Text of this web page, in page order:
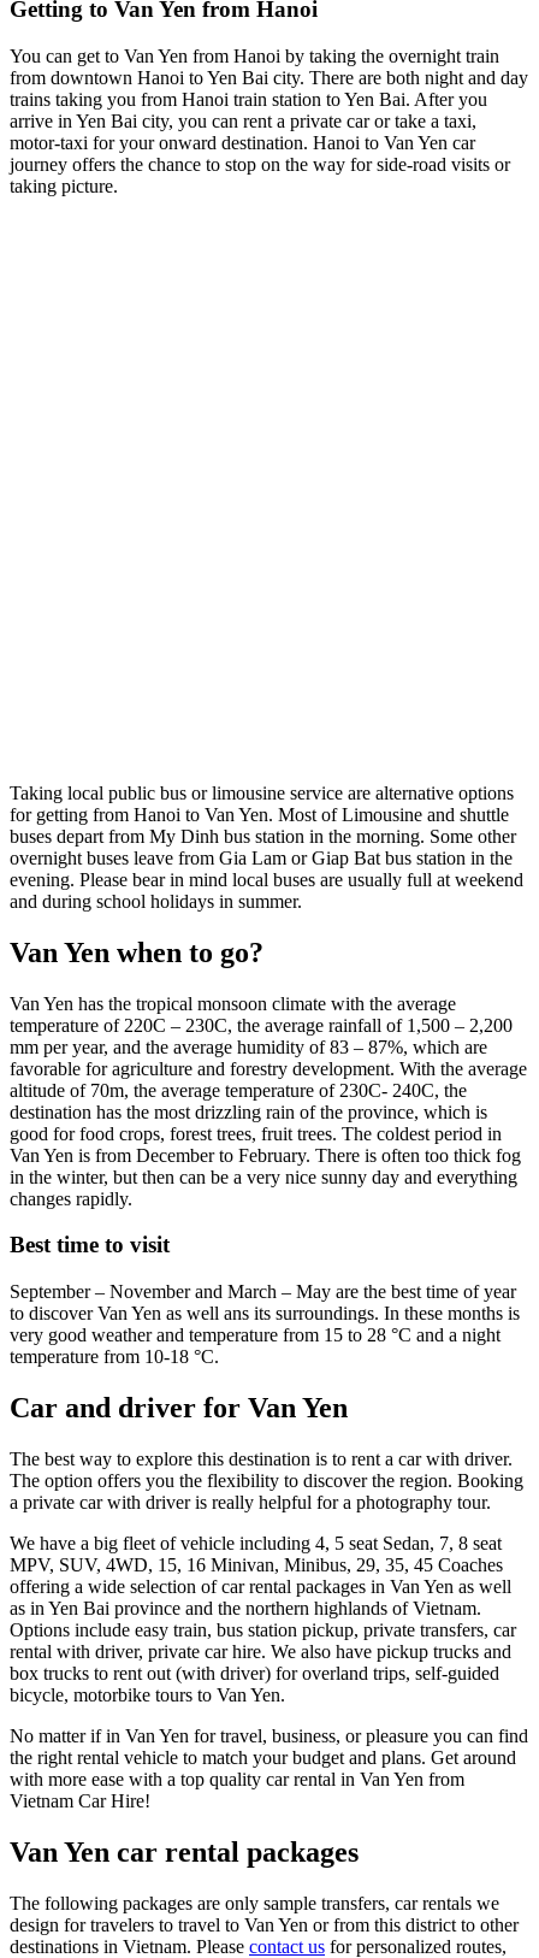
Getting to Van Yen from Hanoi
You can get to Van Yen from Hanoi by taking the overnight train
from downtown Hanoi to Yen Bai city. There are both night and day
trains taking you from Hanoi train station to Yen Bai. After you
arrive in Yen Bai city, you can rent a private car or take a taxi,
motor-taxi for your onward destination. Hanoi to Van Yen car
journey offers the chance to stop on the way for side-road visits or
taking picture.
Taking local public bus or limousine service are alternative options
for getting from Hanoi to Van Yen. Most of Limousine and shuttle
buses depart from My Dinh bus station in the morning. Some other
overnight buses leave from Gia Lam or Giap Bat bus station in the
evening. Please bear in mind local buses are usually full at weekend
and during school holidays in summer.
Van Yen when to go?
Van Yen has the tropical monsoon climate with the average
temperature of 220C – 230C, the average rainfall of 1,500 – 2,200
mm per year, and the average humidity of 83 – 87%, which are
favorable for agriculture and forestry development. With the average
altitude of 70m, the average temperature of 230C- 240C, the
destination has the most drizzling rain of the province, which is
good for food crops, forest trees, fruit trees. The coldest period in
Van Yen is from December to February. There is often too thick fog
in the winter, but then can be a very nice sunny day and everything
changes rapidly.
Best time to visit
September – November and March – May are the best time of year
to discover Van Yen as well ans its surroundings. In these months is
very good weather and temperature from 15 to 28 °C and a night
temperature from 10-18 °C.
Car and driver for Van Yen
The best way to explore this destination is to rent a car with driver.
The option offers you the flexibility to discover the region. Booking
a private car with driver is really helpful for a photography tour.
We have a big fleet of vehicle including 4, 5 seat Sedan, 7, 8 seat
MPV, SUV, 4WD, 15, 16 Minivan, Minibus, 29, 35, 45 Coaches
offering a wide selection of car rental packages in Van Yen as well
as in Yen Bai province and the northern highlands of Vietnam.
Options include easy train, bus station pickup, private transfers, car
rental with driver, private car hire. We also have pickup trucks and
box trucks to rent out (with driver) for overland trips, self-guided
bicycle, motorbike tours to Van Yen.
No matter if in Van Yen for travel, business, or pleasure you can find
the right rental vehicle to match your budget and plans. Get around
with more ease with a top quality car rental in Van Yen from
Vietnam Car Hire!
Van Yen car rental packages
The following packages are only sample transfers, car rentals we
design for travelers to travel to Van Yen or from this district to other
destinations in Vietnam. Please contact us for personalized routes,